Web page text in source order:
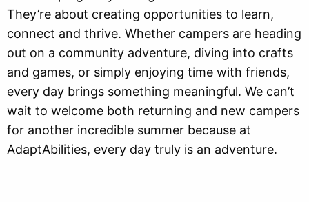
They’re about creating opportunities to learn,
connect and thrive. Whether campers are heading
out on a community adventure, diving into crafts
and games, or simply enjoying time with friends,
every day brings something meaningful. We can’t
wait to welcome both returning and new campers
for another incredible summer because at
AdaptAbilities, every day truly is an adventure.